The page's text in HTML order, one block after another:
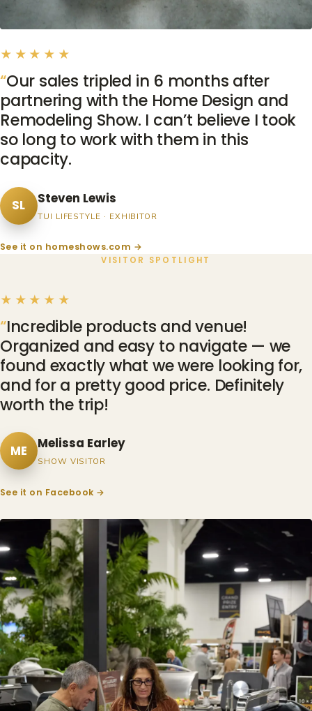
★★★★★
Our sales tripled in 6 months after
partnering with the Home Design and
Remodeling Show. I can’t believe I took
so long to work with them in this
capacity.
SL Steven Lewis
TUI LIFESTYLE · EXHIBITOR
See it on homeshows.com →
VISITOR SPOTLIGHT
★★★★★
Incredible products and venue!
Organized and easy to navigate — we
found exactly what we were looking for,
and for a pretty good price. Definitely
worth the trip!
ME Melissa Earley
SHOW VISITOR
See it on Facebook →